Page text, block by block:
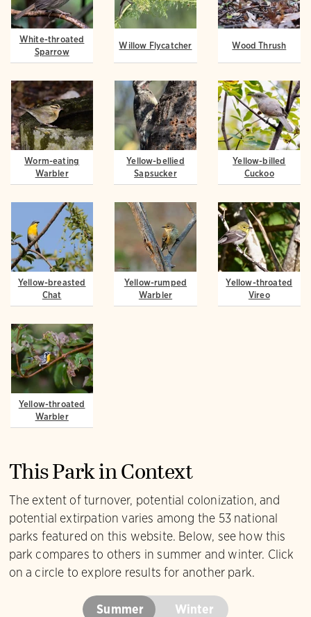
White-throated
Sparrow
Willow Flycatcher Wood Thrush
Worm-eating
Warbler
Yellow-bellied
Sapsucker
Yellow-billed
Cuckoo
Yellow-breasted
Chat
Yellow-rumped
Warbler
Yellow-throated
Vireo
Yellow-throated
Warbler
This Park in Context
The extent of turnover, potential colonization, and
potential extirpation varies among the 53 national
parks featured on this website. Below, see how this
park compares to others in summer and winter. Click
on a circle to explore results for another park.
Summer Winter